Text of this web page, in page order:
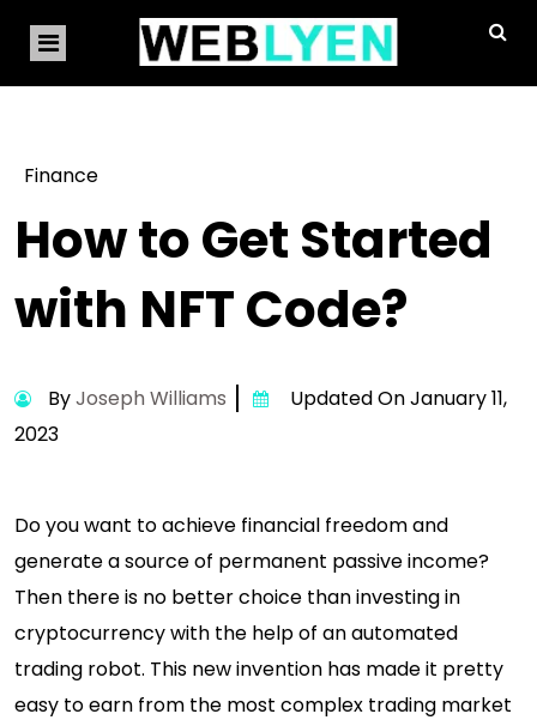
Finance
How to Get Started
with NFT Code?
ByJoseph Williams
Updated On January 11,
2023
Do you want to achieve financial freedom and
generate a source of permanent passive income?
Then there is no better choice than investing in
cryptocurrency with the help of an automated
trading robot. This new invention has made it pretty
easy to earn from the most complex trading market